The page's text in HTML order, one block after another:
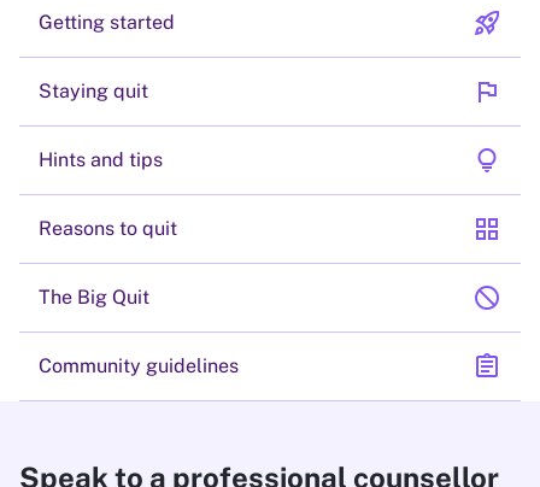
Getting started rocket_launch
Staying quit flag
Hints and tips lightbulb
Reasons to quit grid_view
The Big Quit block
Community guidelines assignment
Speak to a professional counsellor